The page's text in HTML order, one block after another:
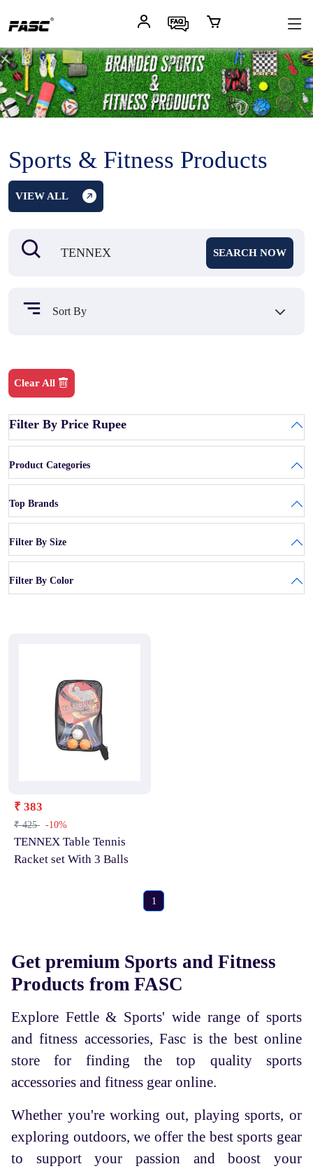
Sports & Fitness Products
VIEW ALL
SEARCH NOW
Clear All
Filter By Price Rupee
Product Categories
Top Brands
Filter By Size
Filter By Color
₹ 383
₹ 425 -10%
TENNEX Table Tennis
Racket set With 3 Balls
1
Get premium Sports and Fitness
Products from FASC
Explore Fettle & Sports' wide range of sports
and fitness accessories, Fasc is the best online
store for finding the top quality sports
accessories and fitness gear online.
Whether you're working out, playing sports, or
exploring outdoors, we offer the best sports gear
to support your passion and boost your